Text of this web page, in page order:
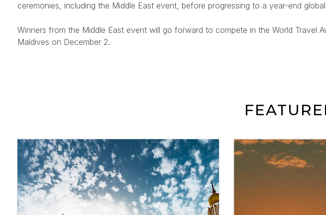
ceremonies, including the Middle East event, before progressing to a year-end
Winners from the Middle East event will go forward to compete in the World Travel
Maldives on December 2.